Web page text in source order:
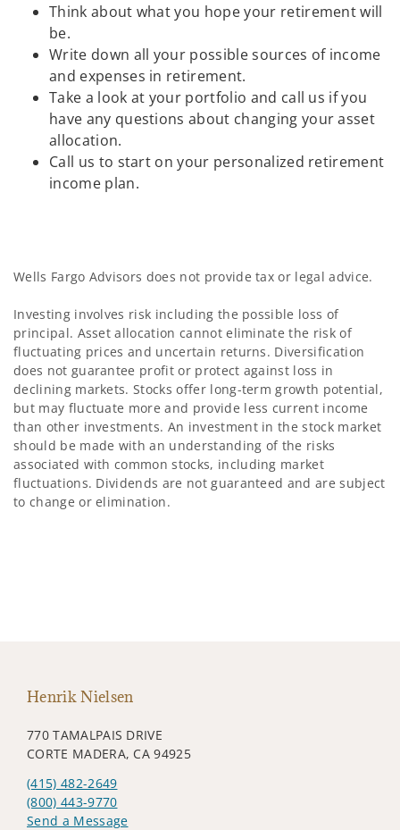
Think about what you hope your retirement will
be.
Write down all your possible sources of income
and expenses in retirement.
Take a look at your portfolio and call us if you
have any questions about changing your asset
allocation.
Call us to start on your personalized retirement
income plan.
Wells Fargo Advisors does not provide tax or legal advice.
Investing involves risk including the possible loss of
principal. Asset allocation cannot eliminate the risk of
fluctuating prices and uncertain returns. Diversification
does not guarantee profit or protect against loss in
declining markets. Stocks offer long-term growth potential,
but may fluctuate more and provide less current income
than other investments. An investment in the stock market
should be made with an understanding of the risks
associated with common stocks, including market
fluctuations. Dividends are not guaranteed and are subject
to change or elimination.
Henrik Nielsen
770 TAMALPAIS DRIVE
CORTE MADERA, CA 94925
(415) 482-2649
(800) 443-9770
Send a Message